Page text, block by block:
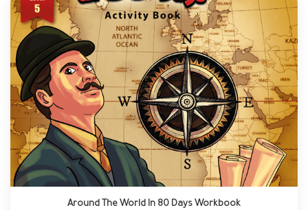
Around The World In 80 Days Workbook